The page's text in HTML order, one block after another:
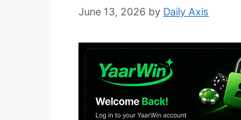
June 13, 2026 by Daily Axis